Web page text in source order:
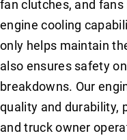
fan clutches, and
engine cooling
only helps maintain
also ensures safety
breakdowns. Our
quality and durability,
and truck owner